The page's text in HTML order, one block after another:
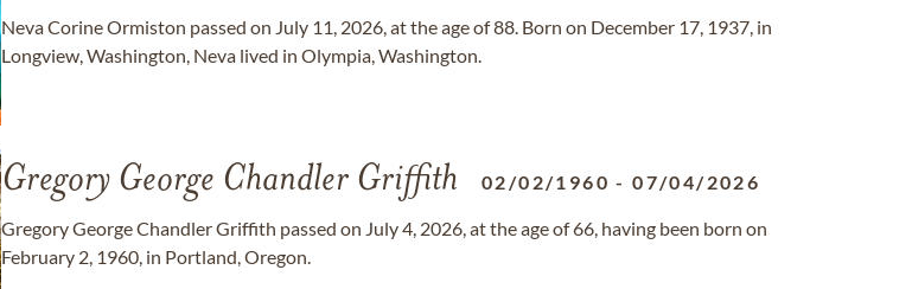
Neva Corine Ormiston passed on July 11, 2026, at the age of 88. Born on December 17, 1937, in
Longview, Washington, Neva lived in Olympia, Washington.
Gregory George Chandler Griffith 02/02/1960 -07/04/2026
Gregory George Chandler Griffith passed on July 4, 2026, at the age of 66, having been born on
February 2, 1960, in Portland, Oregon.